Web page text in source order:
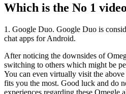
Which is the No 1
1. Google Duo. Google Duo is
chat apps for Android.
After noticing the downsides of
switching to others which might be
You can even virtually visit the above
fits you the most. Good luck and do
experiences regarding these Omegle